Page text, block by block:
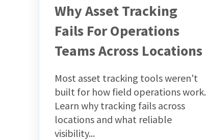
Why Asset Tracking
Fails For Operations
Teams Across Locations
Most asset tracking tools weren't
built for how field operations work.
Learn why tracking fails across
locations and what reliable
visibility...